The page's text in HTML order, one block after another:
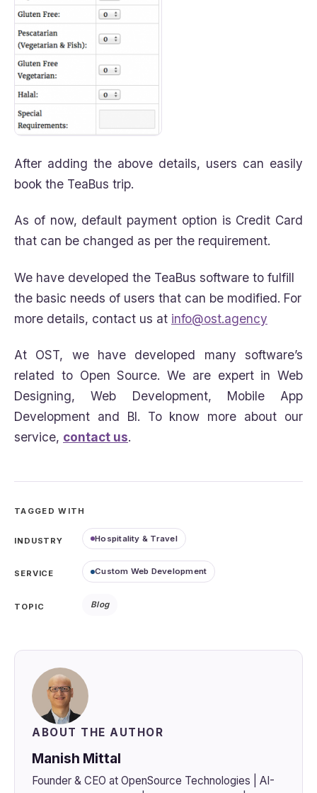
After adding the above details, users can easily
book the TeaBus trip.
As of now, default payment option is Credit Card
that can be changed as per the requirement.
We have developed the TeaBus software to fulfill
the basic needs of users that can be modified. For
more details, contact us at info@ost.agency
At OST, we have developed many software’s
related to Open Source. We are expert in Web
Designing, Web Development, Mobile App
Development and BI. To know more about our
service, contact us.
TAGGED WITH
INDUSTRY Hospitality & Travel
SERVICE Custom Web Development
TOPIC Blog
ABOUT THE AUTHOR
Manish Mittal
Founder & CEO at OpenSource Technologies | AI-